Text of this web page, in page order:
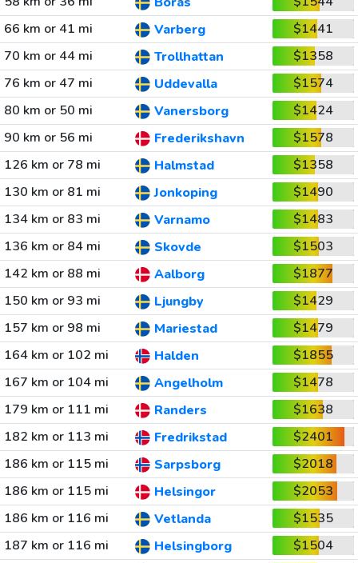
66 km or 41 mi
Varberg
$1441
70 km or 44 mi
Trollhattan
$1358
76 km or 47 mi
Uddevalla
$1574
80 km or 50 mi
Vanersborg
$1424
90 km or 56 mi
Frederikshavn
$1578
126 km or 78 mi
Halmstad
$1358
130 km or 81 mi
Jonkoping
$1490
134 km or 83 mi
Varnamo
$1483
136 km or 84 mi
Skovde
$1503
142 km or 88 mi
Aalborg
$1877
150 km or 93 mi
Ljungby
$1429
157 km or 98 mi
Mariestad
$1479
164 km or 102 mi
Halden
$1855
167 km or 104 mi
Angelholm
$1478
179 km or 111 mi
Randers
$1638
182 km or 113 mi
Fredrikstad
$2401
186 km or 115 mi
Sarpsborg
$2018
186 km or 115 mi
Helsingor
$2053
186 km or 116 mi
Vetlanda
$1535
187 km or 116 mi
Helsingborg
$1504